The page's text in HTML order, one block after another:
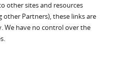
other sites and resources
Partners), these links are
have no control over the